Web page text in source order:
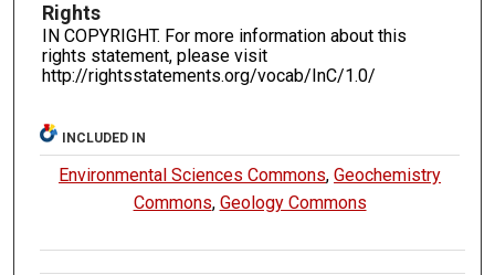
Rights
IN COPYRIGHT. For more information about this
rights statement, please visit
http://rightsstatements.org/vocab/InC/1.0/
INCLUDED IN
Environmental Sciences Commons,Geochemistry
Commons, Geology Commons